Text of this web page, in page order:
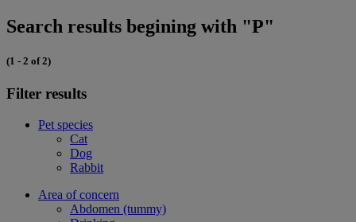
Search results begining with "P"
(1 - 2 of 2)
Filter results
Pet species
Cat
Dog
Rabbit
Area of concern
Abdomen (tummy)